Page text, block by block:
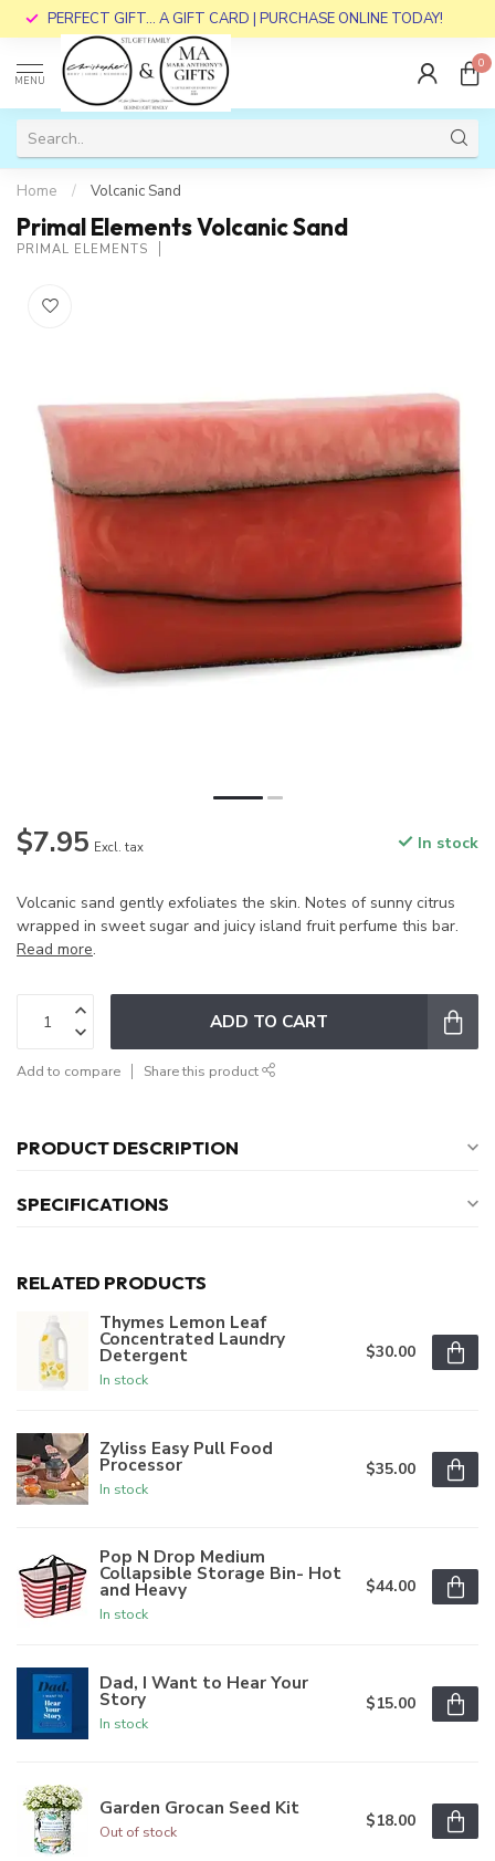
PERFECT GIFT... A GIFT CARD | PURCHASE ONLINE TODAY!
MENU
0
Home / Volcanic Sand
Primal Elements Volcanic Sand
PRIMAL ELEMENTS
$7.95 Excl. tax In stock
Volcanic sand gently exfoliates the skin. Notes of sunny citrus
wrapped in sweet sugar and juicy island fruit perfume this bar.
Read more.
ADD TO CART
Add to compare Share this product
PRODUCT DESCRIPTION
SPECIFICATIONS
RELATED PRODUCTS
Thymes Lemon Leaf
Concentrated Laundry
Detergent
In stock
$30.00
Zyliss Easy Pull Food
Processor
In stock
$35.00
Pop N Drop Medium
Collapsible Storage Bin- Hot
and Heavy
In stock
$44.00
Dad, I Want to Hear Your
Story
In stock
$15.00
Garden Grocan Seed Kit
Out of stock
$18.00